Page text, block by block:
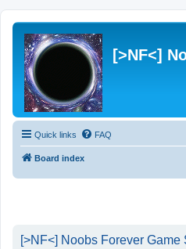
[>NF<]
Quick links FAQ
Board index
[>NF<] Noobs Forever